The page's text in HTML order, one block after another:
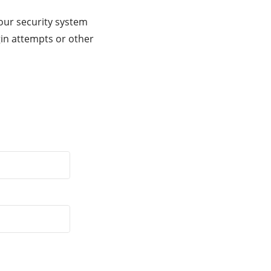
security system
attempts or other